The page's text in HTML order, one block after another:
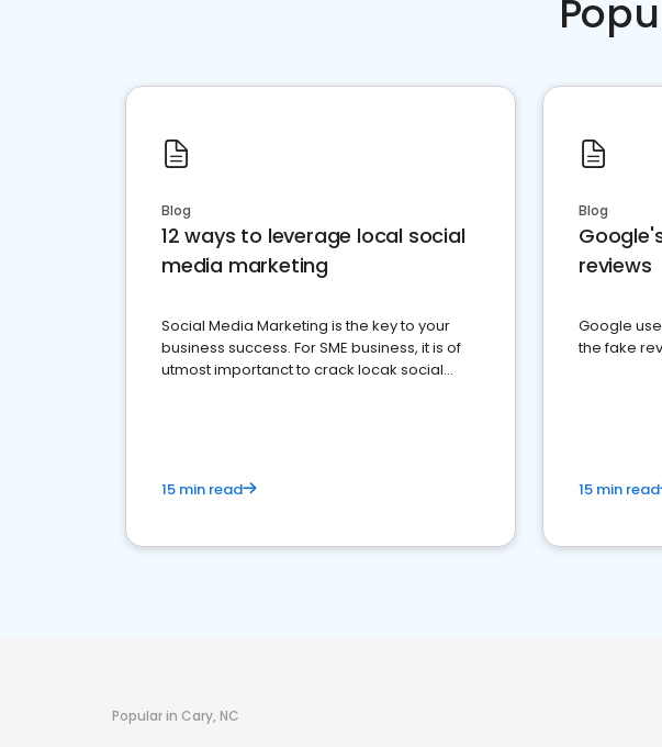
Blog
12 ways to leverage local social
media marketing
Social Media Marketing is the key to your
business success. For SME business, it is of
utmost importanct to crack locak social
15 min read
Blog
reviews
Google
the fake
15 min read
Popular in Cary, NC